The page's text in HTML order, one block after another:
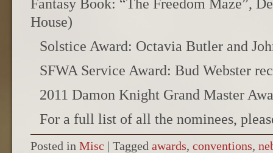
Fantasy Book: “The Freedom Maze”,
House)
Solstice Award: Octavia Butler and
SFWA Service Award: Bud Webster
2011 Damon Knight Grand Master
For a full list of all the nominees,
Posted in Misc | Tagged awards, conventions,